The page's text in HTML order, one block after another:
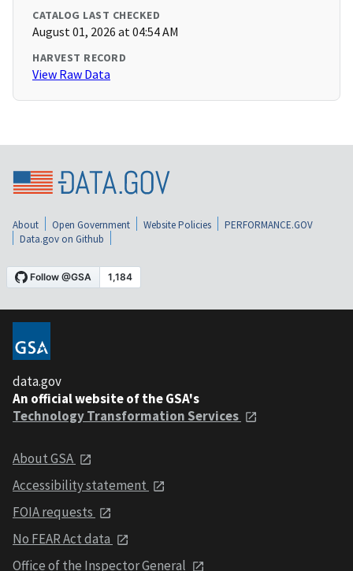
CATALOG LAST CHECKED
August 01, 2026 at 04:54 AM
HARVEST RECORD
View Raw Data
About Open Government Website Policies
PERFORMANCE.GOV
Data.gov on Github
data.gov
An official website of the GSA's
Technology Transformation Services
About GSA
Accessibility statement
FOIA requests
No FEAR Act data
Office of the Inspector General